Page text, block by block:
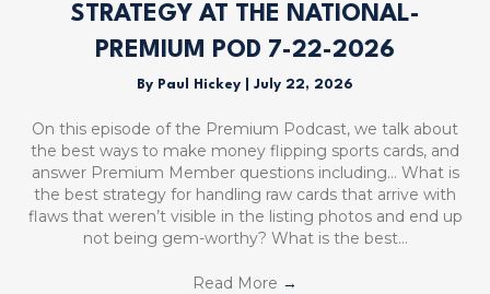
STRATEGY AT THE NATIONAL-
PREMIUM POD 7-22-2026
By Paul Hickey July 22, 2026
On this episode of the Premium Podcast, we talk about
the best ways to make money flipping sports cards, and
answer Premium Member questions including… What is
the best strategy for handling raw cards that arrive with
flaws that weren’t visible in the listing photos and end up
not being gem-worthy? What is the best…
Read More →